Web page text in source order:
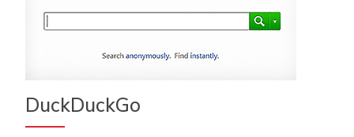
DuckDuckGo